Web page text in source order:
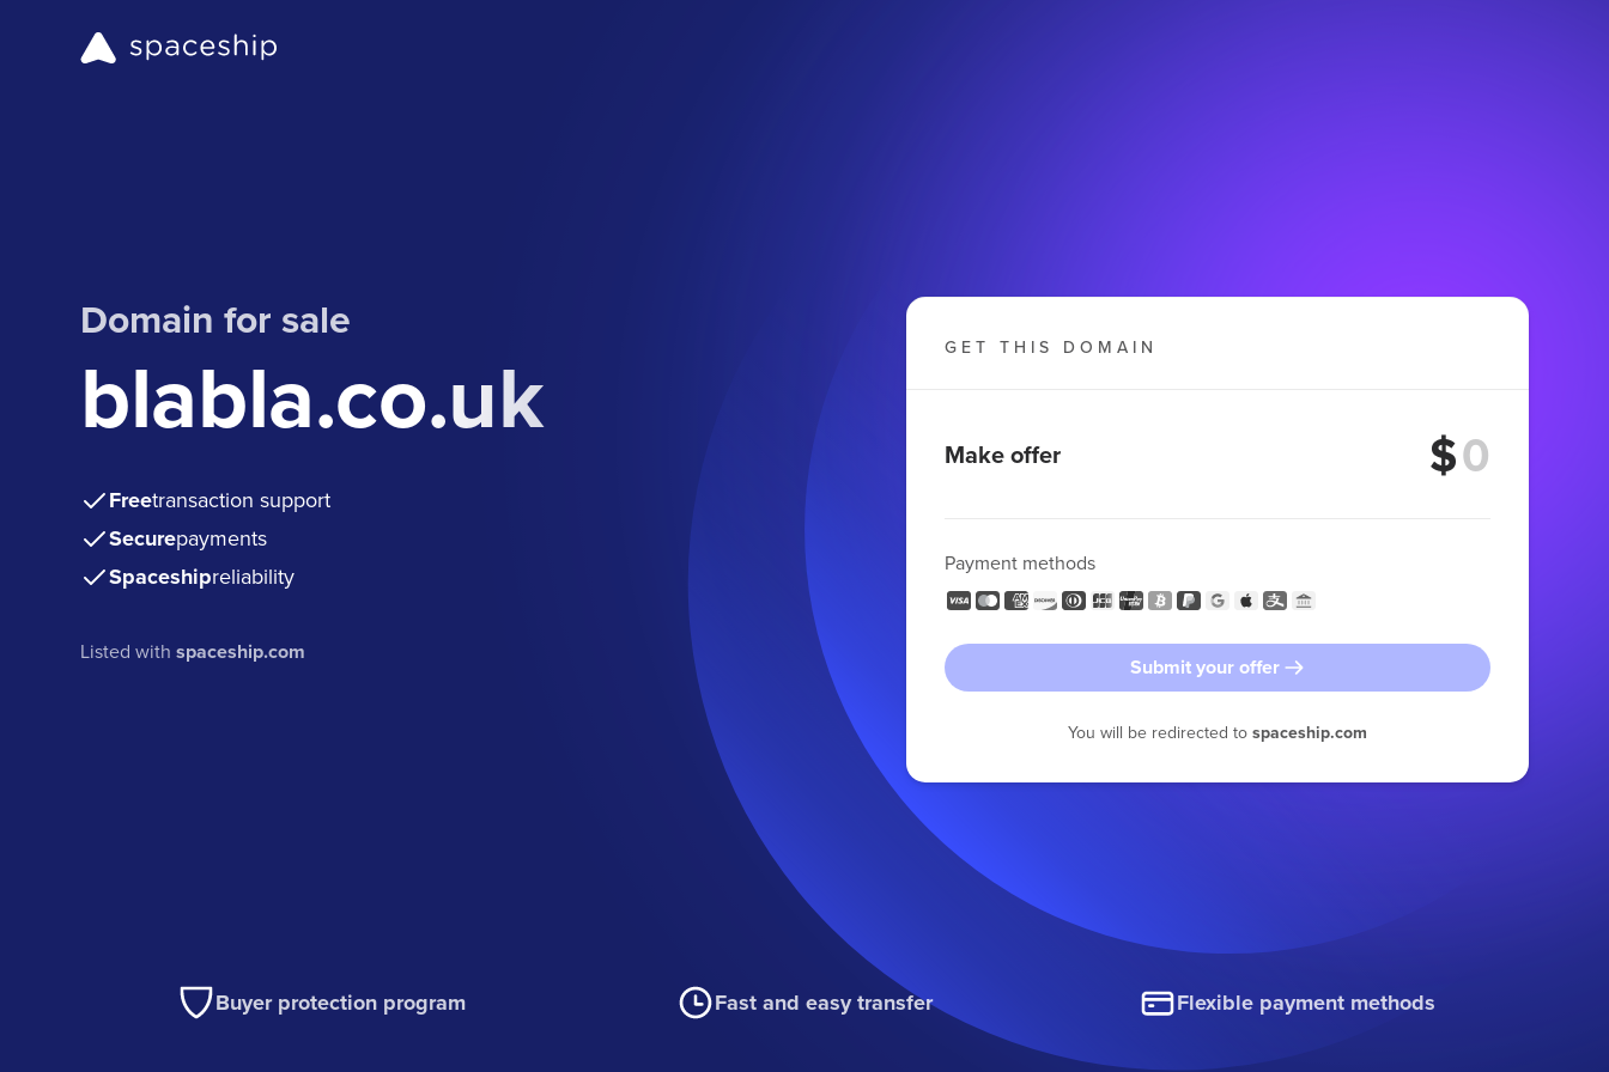
Domain for sale
blabla.co.uk
Freetransaction support
Securepayments
Spaceshipreliability
Listed withspaceship.com
GET THIS DOMAIN
Make offer $
Payment methods
Submit your offer
You will be redirected to spaceship.com
Buyer protection program Fast and easy transfer Flexible payment methods